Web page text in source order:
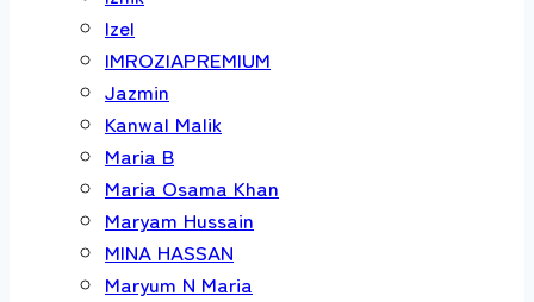
Izel
IMROZIAPREMIUM
Jazmin
Kanwal Malik
Maria B
Maria Osama Khan
Maryam Hussain
MINA HASSAN
Maryum N Maria